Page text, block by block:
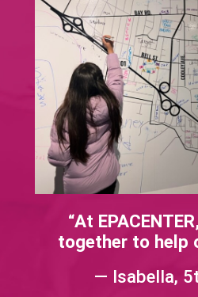
“At
together to help
— Isabella,